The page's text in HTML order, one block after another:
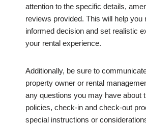
attention to the specific details,
reviews provided. This will help you
informed decision and set realistic
your rental experience.
Additionally, be sure to
property owner or rental
any questions you may have about
policies, check-in and check-out
special instructions or